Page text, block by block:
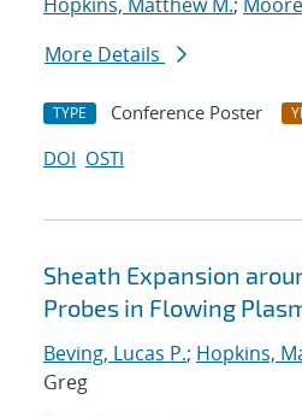
More Details
TYPE Conference Poster
DOI OSTI
Sheath Expansion
Probes in Flowing
Beving, Lucas P.; Hopkins,
Greg